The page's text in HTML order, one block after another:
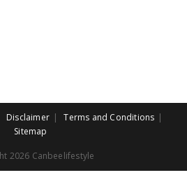
Disclaimer
Terms and Conditions
Sitemap
2026 Canbeelifestyle